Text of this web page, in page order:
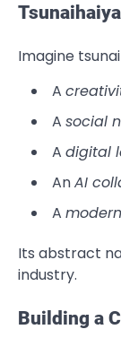
Imagine
A
A social
A digital
AnAI
A
Its abstract
industry.
Building a